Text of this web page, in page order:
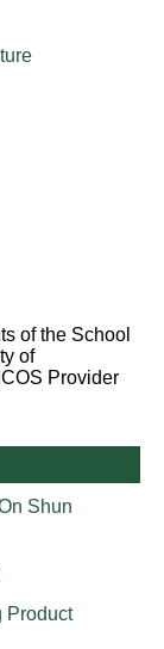
of the School
of
Provider
Shun
Product